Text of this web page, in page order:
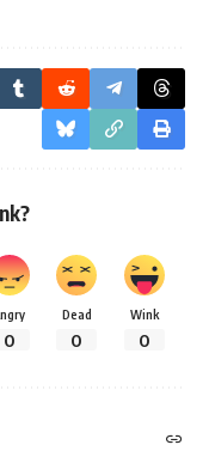
0
Dead
0
Wink
0